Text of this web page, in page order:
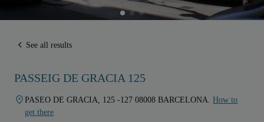
See all results
PASSEIG DE GRACIA 125
PASEO DE GRACIA, 125 -127 08008 BARCELONA.How to
get there